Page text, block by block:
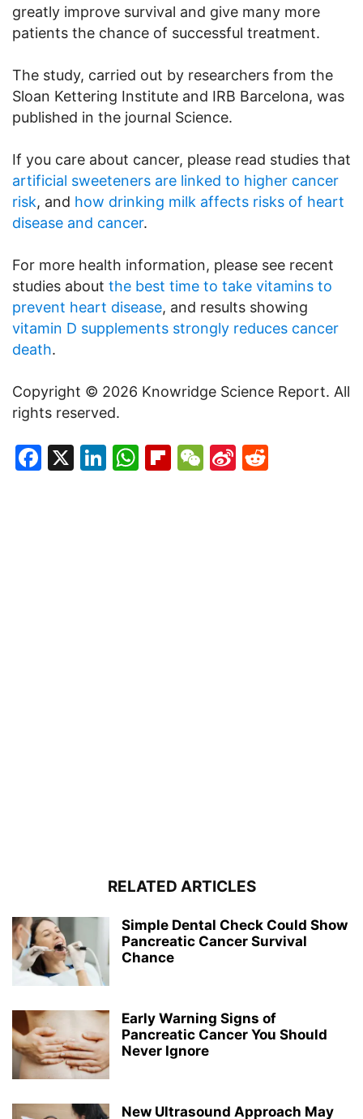
greatly improve survival and give many more
patients the chance of successful treatment.
The study, carried out by researchers from the
Sloan Kettering Institute and IRB Barcelona, was
published in the journal Science.
If you care about cancer, please read studies that
artificial sweeteners are linked to higher cancer
risk, and how drinking milk affects risks of heart
disease and cancer.
For more health information, please see recent
studies about the best time to take vitamins to
prevent heart disease, and results showing
vitamin D supplements strongly reduces cancer
death.
Copyright © 2026 Knowridge Science Report. All
rights reserved.
Facebook
X LinkedIn
WhatsApp
Flipboard
WeChat
Sina
RELATED ARTICLES
Simple Dental Check Could Show
Pancreatic Cancer Survival
Chance
Early Warning Signs of
Pancreatic Cancer You Should
Never Ignore
New Ultrasound Approach May